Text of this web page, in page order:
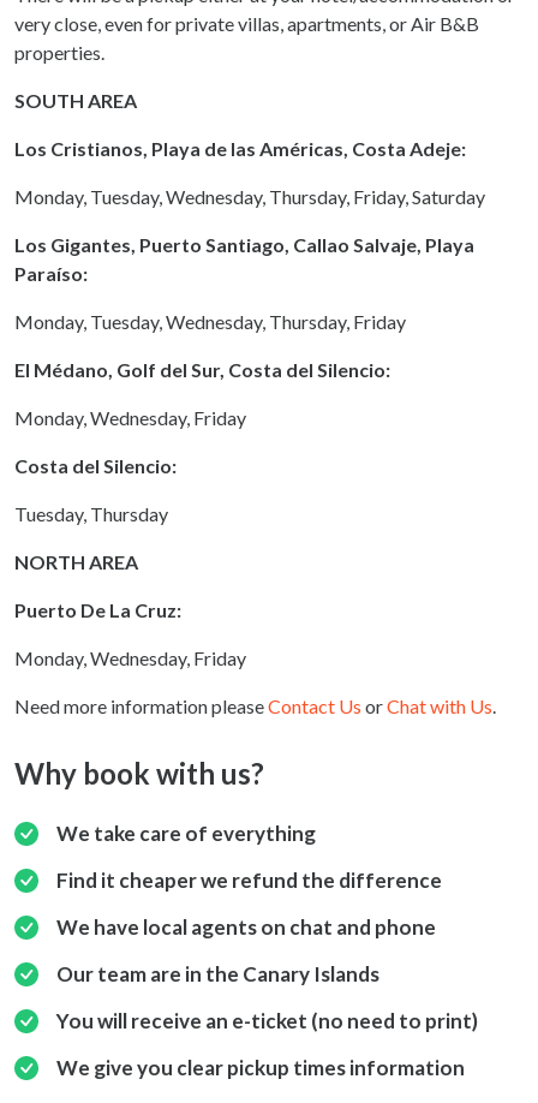
Why book with us?
We take care of everything
Find it cheaper we refund the difference
We have local agents on chat and phone
Our team are in the Canary Islands
You will receive an e-ticket (no need to print)
We give you clear pickup times information
very close, even for private villas, apartments, or Air B&B
properties.
SOUTH AREA
Los Cristianos, Playa de las Américas, Costa Adeje:
Monday, Tuesday, Wednesday, Thursday, Friday, Saturday
Los Gigantes, Puerto Santiago, Callao Salvaje, Playa
Paraíso:
Monday, Tuesday, Wednesday, Thursday, Friday
El Médano, Golf del Sur, Costa del Silencio:
Monday, Wednesday, Friday
Costa del Silencio:
Tuesday, Thursday
NORTH AREA
Puerto De La Cruz:
Monday, Wednesday, Friday
Need more information pleaseContact Us orChat with Us.